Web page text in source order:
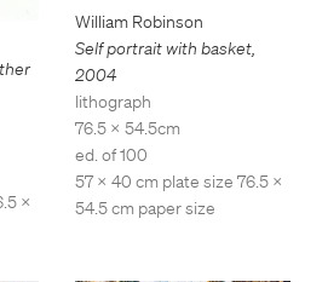
x
William Robinson
Self portrait with basket,
2004
lithograph
76.5 x 54.5cm
ed. of 100
57 x 40 cm plate size 76.5 x
54.5 cm paper size